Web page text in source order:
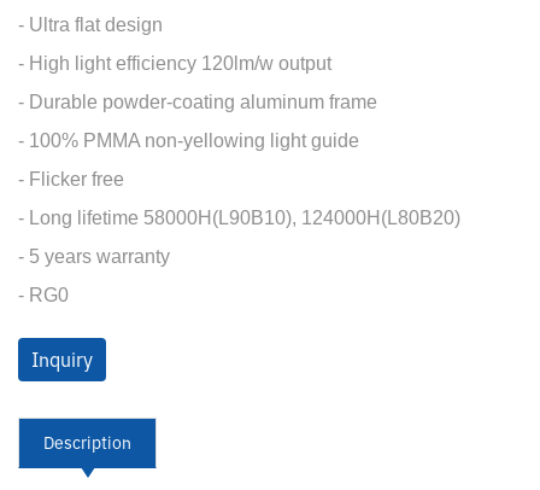
- Ultra flat design
- High light efficiency 120lm/w output
- Durable powder-coating aluminum frame
- 100% PMMA non-yellowing light guide
- Flicker free
- Long lifetime 58000H(L90B10), 124000H(L80B20)
- 5 years warranty
- RG0
Inquiry
Description